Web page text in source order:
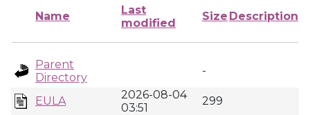
Name
Last
modified
Size Description
Parent
Directory
-
EULA
2026-08-04
03:51
299